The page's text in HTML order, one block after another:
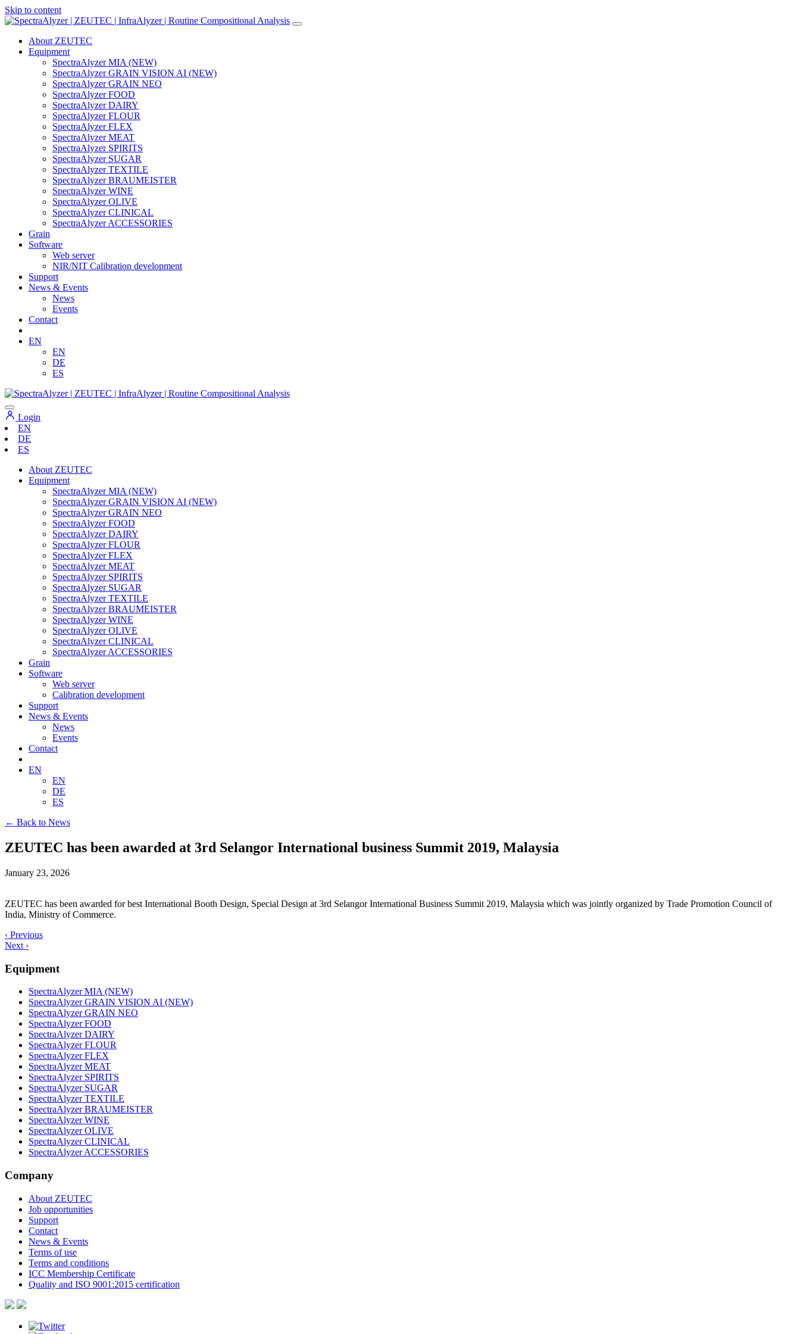
Skip to content
Main
Navigation
About ZEUTEC
Equipment
SpectraAlyzer MIA (NEW)
SpectraAlyzer GRAIN VISION AI (NEW)
SpectraAlyzer GRAIN NEO
SpectraAlyzer FOOD
SpectraAlyzer DAIRY
SpectraAlyzer FLOUR
SpectraAlyzer FLEX
SpectraAlyzer MEAT
SpectraAlyzer SPIRITS
SpectraAlyzer SUGAR
SpectraAlyzer TEXTILE
SpectraAlyzer BRAUMEISTER
SpectraAlyzer WINE
SpectraAlyzer OLIVE
SpectraAlyzer CLINICAL
SpectraAlyzer ACCESSORIES
Grain
Software
Web server
NIR/NIT Calibration development
Support
News & Events
News
Events
Contact
EN
EN
DE
ES
Login
EN
DE
ES
About ZEUTEC
Equipment
SpectraAlyzer MIA (NEW)
SpectraAlyzer GRAIN VISION AI (NEW)
SpectraAlyzer GRAIN NEO
SpectraAlyzer FOOD
SpectraAlyzer DAIRY
SpectraAlyzer FLOUR
SpectraAlyzer FLEX
SpectraAlyzer MEAT
SpectraAlyzer SPIRITS
SpectraAlyzer SUGAR
SpectraAlyzer TEXTILE
SpectraAlyzer BRAUMEISTER
SpectraAlyzer WINE
SpectraAlyzer OLIVE
SpectraAlyzer CLINICAL
SpectraAlyzer ACCESSORIES
Grain
Software
Web server
Calibration development
Support
News & Events
News
Events
Contact
EN
EN
DE
ES
← Back to News
ZEUTEC has been awarded at 3rd Selangor International business Summit 2019, Malaysia
January 23, 2026
ZEUTEC has been awarded for best International Booth Design, Special Design at 3rd Selangor International Business Summit 2019, Malaysia which was jointly organized by Trade Promotion Council of
India, Ministry of Commerce.
‹ Previous
Next ›
Equipment
SpectraAlyzer MIA (NEW)
SpectraAlyzer GRAIN VISION AI (NEW)
SpectraAlyzer GRAIN NEO
SpectraAlyzer FOOD
SpectraAlyzer DAIRY
SpectraAlyzer FLOUR
SpectraAlyzer FLEX
SpectraAlyzer MEAT
SpectraAlyzer SPIRITS
SpectraAlyzer SUGAR
SpectraAlyzer TEXTILE
SpectraAlyzer BRAUMEISTER
SpectraAlyzer WINE
SpectraAlyzer OLIVE
SpectraAlyzer CLINICAL
SpectraAlyzer ACCESSORIES
Company
About ZEUTEC
Job opportunities
Support
Contact
News & Events
Terms of use
Terms and conditions
ICC Membership Certificate
Quality and ISO 9001:2015 certification